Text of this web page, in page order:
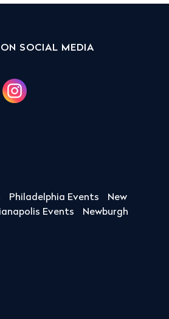
SOCIAL MEDIA
Philadelphia Events
New
Events
Newburgh